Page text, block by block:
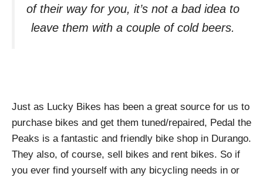
of their way for you, it’s not a bad idea to
leave them with a couple of cold beers.
Just as Lucky Bikes has been a great source for us to
purchase bikes and get them tuned/repaired, Pedal the
Peaks is a fantastic and friendly bike shop in Durango.
They also, of course, sell bikes and rent bikes. So if
you ever find yourself with any bicycling needs in or